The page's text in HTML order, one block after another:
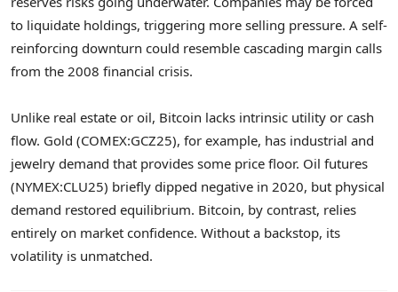
to liquidate holdings, triggering more selling pressure. A self-
reinforcing downturn could resemble cascading margin calls
from the 2008 financial crisis.
Unlike real estate or oil, Bitcoin lacks intrinsic utility or cash
flow. Gold (COMEX:GCZ25), for example, has industrial and
jewelry demand that provides some price floor. Oil futures
(NYMEX:CLU25) briefly dipped negative in 2020, but physical
demand restored equilibrium. Bitcoin, by contrast, relies
entirely on market confidence. Without a backstop, its
volatility is unmatched.